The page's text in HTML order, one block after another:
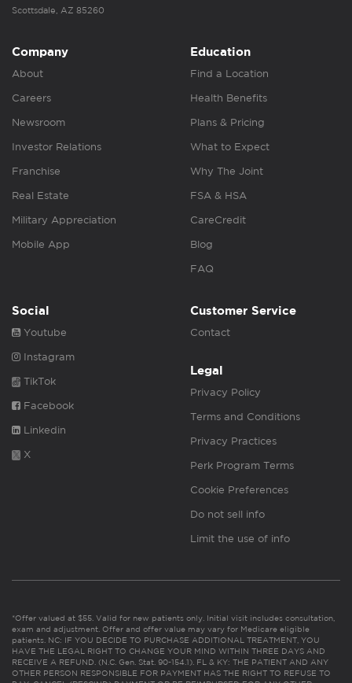
Scottsdale, AZ 85260
Company
About
Careers
Newsroom
Investor Relations
Franchise
Real Estate
Military Appreciation
Mobile App
Education
Find a Location
Health Benefits
Plans & Pricing
What to Expect
Why The Joint
FSA & HSA
CareCredit
Blog
FAQ
Social
Youtube
Instagram
TikTok
Facebook
Linkedin
X
Customer Service
Contact
Legal
Privacy Policy
Terms and Conditions
Privacy Practices
Perk Program Terms
Cookie Preferences
Do not sell info
Limit the use of info
*Offer valued at $55. Valid for new patients only. Initial visit includes consultation,
exam and adjustment. Offer and offer value may vary for Medicare eligible
patients. NC: IF YOU DECIDE TO PURCHASE ADDITIONAL TREATMENT, YOU
HAVE THE LEGAL RIGHT TO CHANGE YOUR MIND WITHIN THREE DAYS AND
RECEIVE A REFUND. (N.C. Gen. Stat. 90-154.1). FL & KY: THE PATIENT AND ANY
OTHER PERSON RESPONSIBLE FOR PAYMENT HAS THE RIGHT TO REFUSE TO